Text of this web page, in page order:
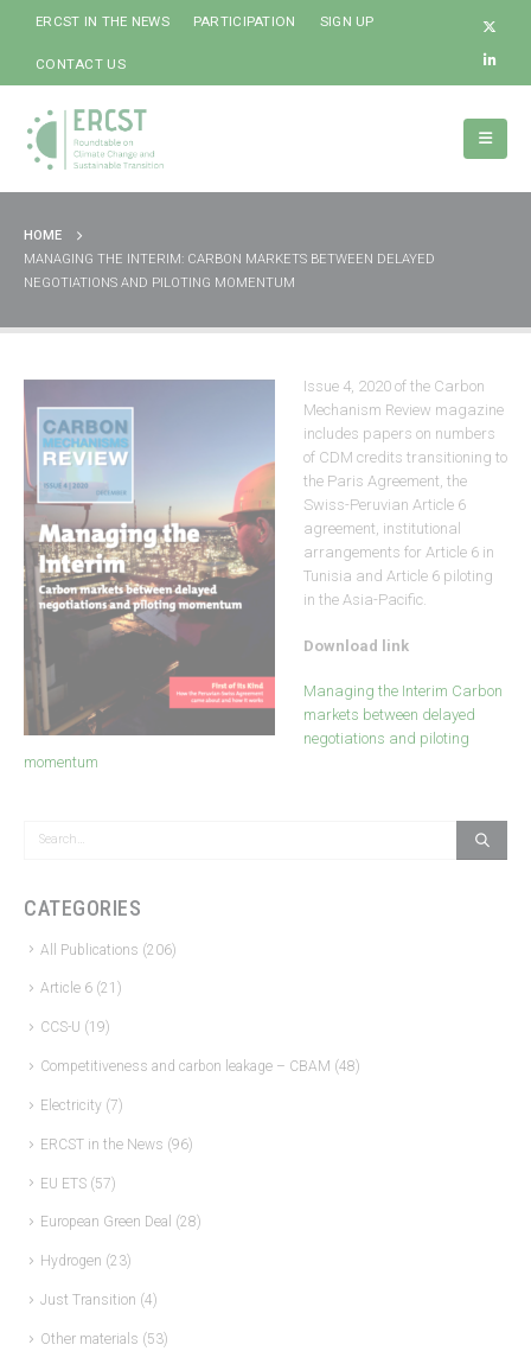
ERCST IN THE NEWS PARTICIPATION SIGN UP
CONTACT US
HOME
MANAGING THE INTERIM: CARBON MARKETS BETWEEN DELAYED
NEGOTIATIONS AND PILOTING MOMENTUM
Issue 4, 2020 of the Carbon
Mechanism Review magazine
includes papers on numbers
of CDM credits transitioning to
the Paris Agreement, the
Swiss-Peruvian Article 6
agreement, institutional
arrangements for Article 6 in
Tunisia and Article 6 piloting
in the Asia-Pacific.
Download link
Managing the Interim Carbon
markets between delayed
negotiations and piloting
momentum
CATEGORIES
All Publications (206)
Article 6 (21)
CCS-U (19)
Competitiveness and carbon leakage – CBAM (48)
Electricity (7)
ERCST in the News (96)
EU ETS (57)
European Green Deal (28)
Hydrogen (23)
Just Transition (4)
Other materials (53)